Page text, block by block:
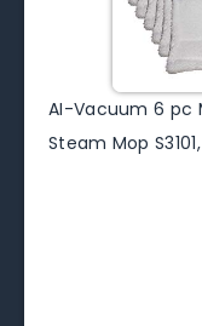
AI-Vacuum 6 pc
Steam Mop